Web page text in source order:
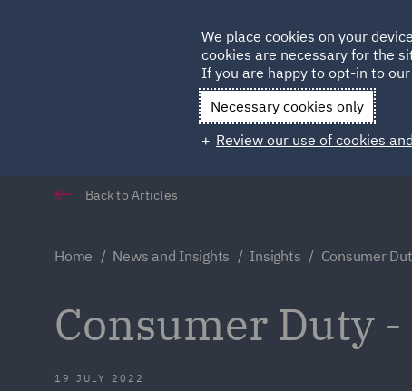
Qatar
Back to Articles
Home News and Insights Insights Consumer
Consumer Duty
19 JULY 2022
We place cookies on your
cookies are necessary for the
If you are happy to opt-in to
Necessary cookies only
Review our use of cookies